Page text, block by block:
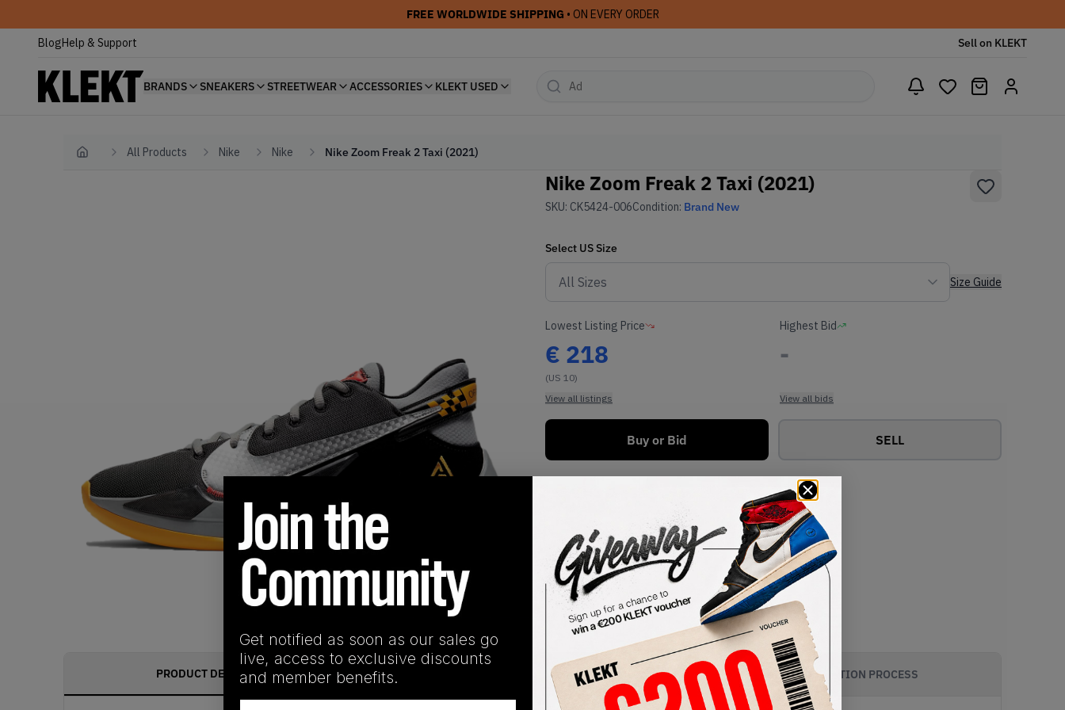
FREE WORLDWIDE SHIPPING • ON EVERY ORDER
BlogHelp & Support Sell on KLEKT
BRANDS SNEAKERS STREETWEAR ACCESSORIES KLEKT USED
Home All Products Nike Nike Nike Zoom Freak 2 Taxi (2021)
Nike Zoom Freak 2 Taxi (2021)
SKU: CK5424-006Condition: Brand New
Select US Size
Size Guide
Lowest Listing Price
€ 218
(US 10)
View all listings
Highest Bid
-
View all bids
Buy or Bid SELL
PRODUCT DESCRIPTION SHIPPING INFORMATION AUTHENTICATION PROCESS
Get notified as soon as our sales go
live, access to exclusive discounts
and member benefits.